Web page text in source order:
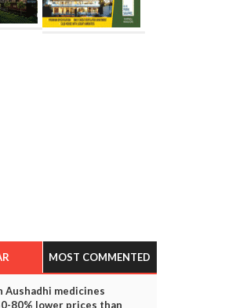
MOST COMMENTED
Aushadhi medicines
80% lower prices than